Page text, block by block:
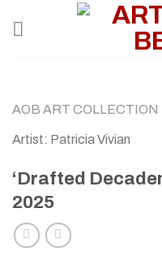
AOB ART COLLECTION
Artist: Patricia Vivian
‘Drafted
2025